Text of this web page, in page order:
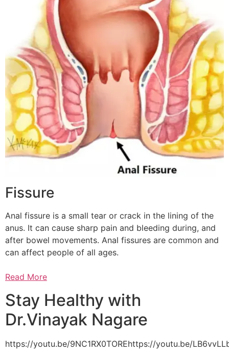
Fissure
Anal fissure is a small tear or crack in the lining of the
anus. It can cause sharp pain and bleeding during, and
after bowel movements. Anal fissures are common and
can affect people of all ages.
Read More
Stay Healthy with
Dr.Vinayak Nagare
https://youtu.be/9NC1RX0TOREhttps://youtu.be/